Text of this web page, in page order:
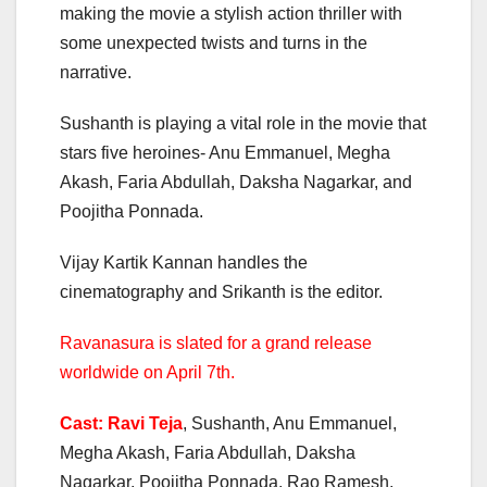
making the movie a stylish action thriller with
some unexpected twists and turns in the
narrative.
Sushanth is playing a vital role in the movie that
stars five heroines- Anu Emmanuel, Megha
Akash, Faria Abdullah, Daksha Nagarkar, and
Poojitha Ponnada.
Vijay Kartik Kannan handles the
cinematography and Srikanth is the editor.
Ravanasura is slated for a grand release
worldwide on April 7th.
Cast: Ravi Teja, Sushanth, Anu Emmanuel,
Megha Akash, Faria Abdullah, Daksha
Nagarkar, Poojitha Ponnada, Rao Ramesh,